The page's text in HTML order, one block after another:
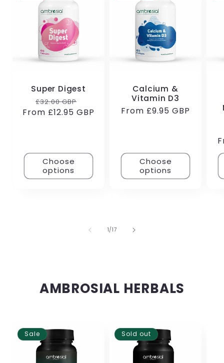
Super Digest
Regular
price
£32.00 GBP
price
From £12.95 GBP
Choose
options
Calcium &
Vitamin D3
Regular
From £9.95 GBP
Choose
options
1/of
17
AMBROSIAL HERBALS
Sale Sold out